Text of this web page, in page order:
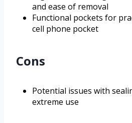
and ease of removal
Functional pockets for
cell phone pocket
Cons
Potential issues with
extreme use